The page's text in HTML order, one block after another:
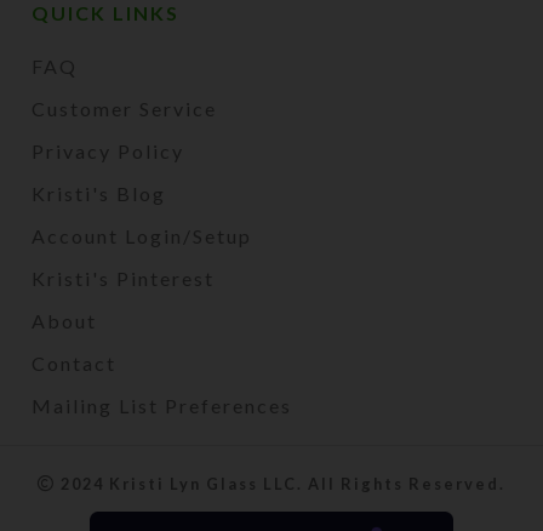
QUICK LINKS
FAQ
Customer Service
Privacy Policy
Kristi's Blog
Account Login/Setup
Kristi's Pinterest
About
Contact
Mailing List Preferences
2024 Kristi Lyn Glass LLC. All Rights Reserved.